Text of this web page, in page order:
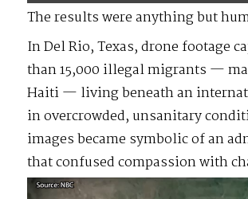
The results were anything but
In Del Rio, Texas, drone footage
than 15,000 illegal migrants —
Haiti — living beneath an
in overcrowded, unsanitary
images became symbolic of an
that confused compassion with
Video